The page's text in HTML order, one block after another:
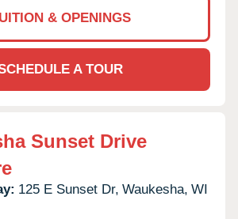
& OPENINGS
A TOUR
Sunset Drive
125 E Sunset Dr, Waukesha, WI